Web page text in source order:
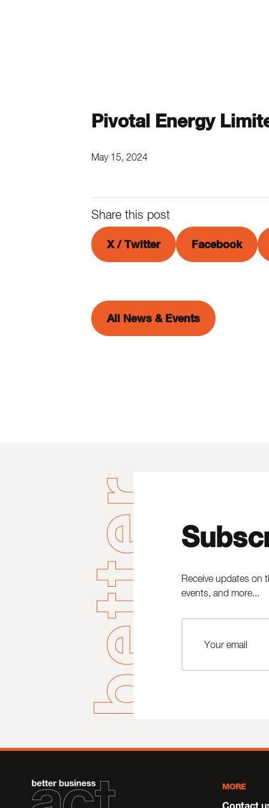
Pivotal Energy
May 15, 2024
Share this post
X / Twitter Facebook
All News & Events
Receive updates on
events, and more...
MORE
Contact